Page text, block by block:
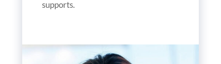
supports.